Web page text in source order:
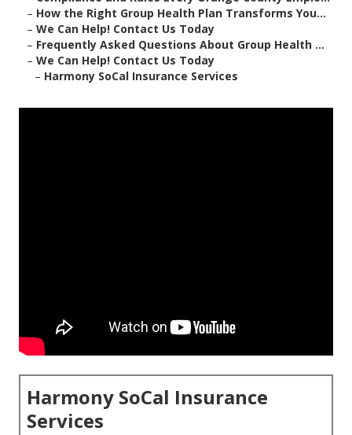
– How the Right Group Health Plan Transforms You...
– We Can Help! Contact Us Today
– Frequently Asked Questions About Group Health ...
– We Can Help! Contact Us Today
– Harmony SoCal Insurance Services
Harmony SoCal Insurance
Services